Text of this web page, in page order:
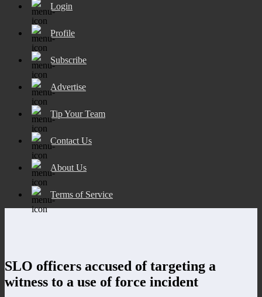
Login
Profile
Subscribe
Advertise
Tip Your Team
Contact Us
About Us
Terms of Service
SLO officers accused of targeting a
witness to a use of force incident